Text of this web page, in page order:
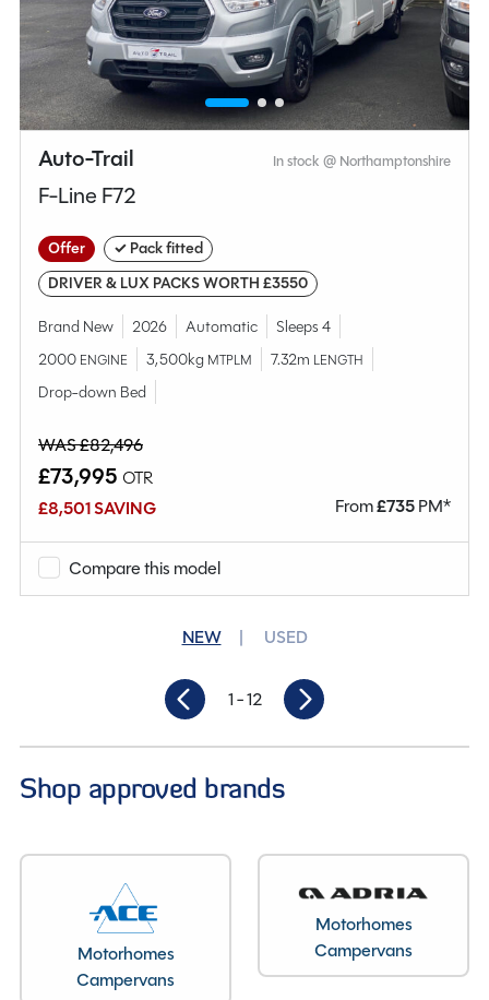
MESSAGE NOW
CALL NOW
Compare this model
Why Spinney?
Condition
Length
Auto-Trail In stock @ Northamptonshire
F-Line F72
Offer
✓ Pack fitted
DRIVER & LUX PACKS WORTH £3550
Brand New 2026 Automatic
Sleeps 4
2000 ENGINE 3,500kg MTPLM 7.32m LENGTH
Drop-down Bed
WAS £82,496
£73,995 OTR
£8,501 SAVING
From£735PM*
Compare this model
NEW USED
1- 12
Shop approved brands
Motorhomes
Campervans
Motorhomes
Campervans